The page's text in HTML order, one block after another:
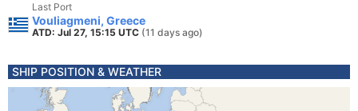
Last Port
Vouliagmeni, Greece
ATD: Jul 27, 15:15 UTC (11 days ago)
SHIP POSITION & WEATHER